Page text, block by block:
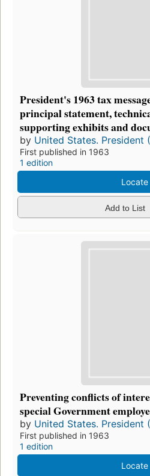
President's 1963 tax
principal statement,
supporting exhibits and
by United States. President
First published in 1963
1 edition
Locate
Add to List
Preventing conflicts of
special Government
by United States. President
First published in 1963
1 edition
Locate